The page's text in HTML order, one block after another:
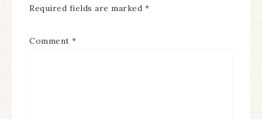
Required fields are marked *
Comment *